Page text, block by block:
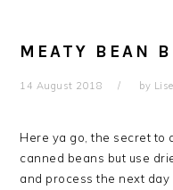
MEATY BEAN
14 August 2018 by
Here ya go, the secret to
canned beans but use
and process the next day